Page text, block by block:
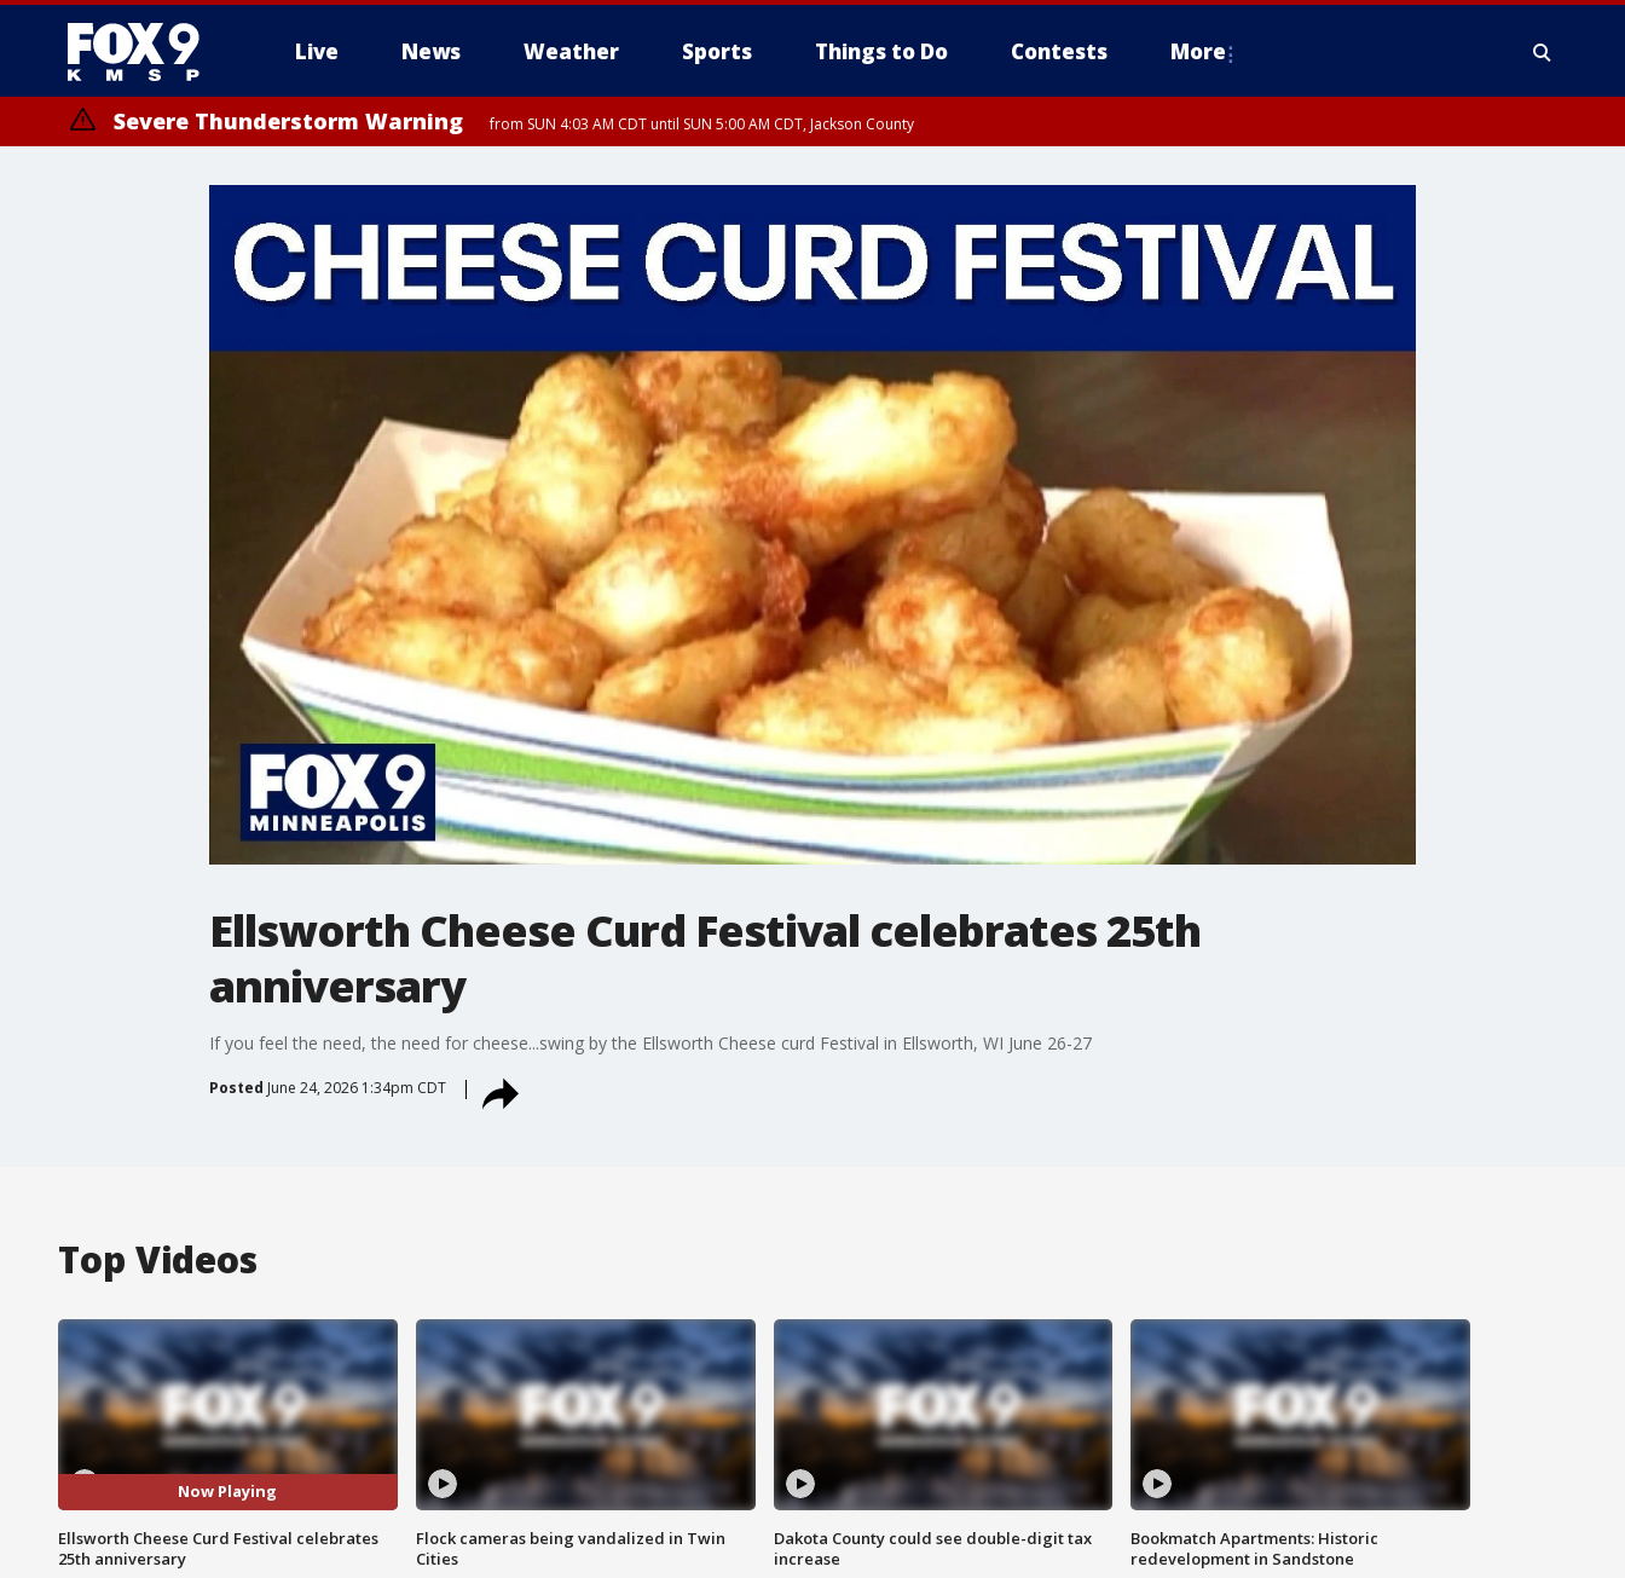
Live News Weather Sports Things to Do Contests More
Severe Thunderstorm Warning from SUN 4:03 AM CDT until SUN 5:00 AM CDT, Jackson County
Ellsworth Cheese Curd Festival celebrates 25th
anniversary
If you feel the need, the need for cheese...swing by the Ellsworth Cheese curd Festival in Ellsworth, WI June 26-27
Posted June 24, 2026 1:34pm CDT
Top Videos
Now Playing
Ellsworth Cheese Curd Festival celebrates
25th anniversary
Flock cameras being vandalized in Twin
Cities
Dakota County could see double-digit tax
increase
Bookmatch Apartments: Historic
redevelopment in Sandstone